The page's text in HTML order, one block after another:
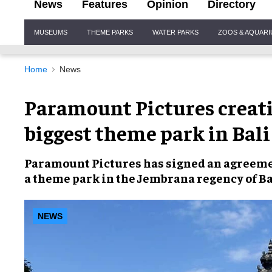
News Features Opinion Directory
Navigation
MUSEUMS THEME PARKS WATER PARKS ZOOS &
Home News
Paramount Pictures
biggest theme park in Bali
Paramount Pictures has signed an
atheme parkin the Jembrana regency of
NEWS